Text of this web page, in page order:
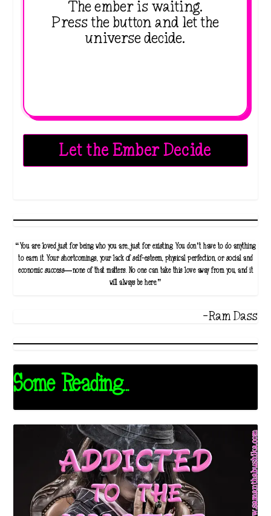
The ember is waiting.
Press the button and let the
universe decide.
Let the Ember Decide
“You are loved just for being who you are, just for existing. You don’t have to do anything
to earn it. Your shortcomings, your lack of self-esteem, physical perfection, or social and
economic success—none of that matters. No one can take this love away from you, and it
will always be here.”
-Ram Dass
Some Reading...